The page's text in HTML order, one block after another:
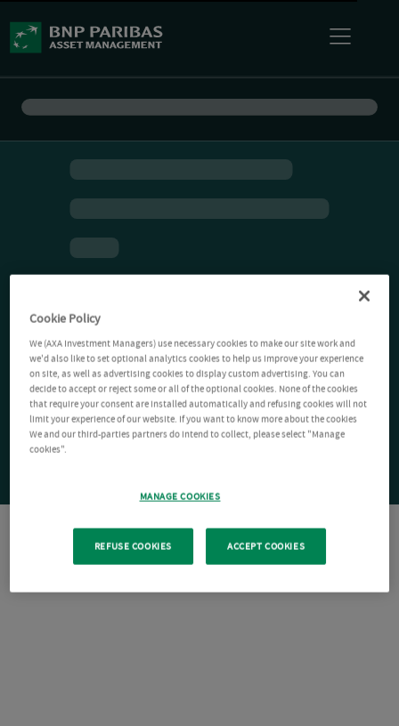
Cookie Policy
We (AXA Investment Managers) use necessary cookies to make our site work and
we'd also like to set optional analytics cookies to help us improve your experience
on site, as well as advertising cookies to display custom advertising. You can
decide to accept or reject some or all of the optional cookies. None of the cookies
that require your consent are installed automatically and refusing cookies will not
limit your experience of our website. If you want to know more about the cookies
We and our third-parties partners do intend to collect, please select "Manage
cookies".
MANAGE COOKIES
REFUSE COOKIES ACCEPT COOKIES